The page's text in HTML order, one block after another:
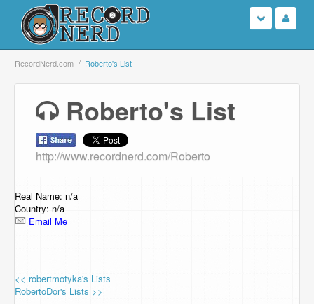
Login
Browse
Support Us
Contact Us
RecordNerd.com Roberto's List
Roberto's List
http://www.recordnerd.com/Roberto
Real Name: n/a
Country: n/a
Email Me
<< robertmotyka's Lists
RobertoDor's Lists >>